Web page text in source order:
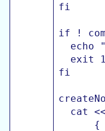
fi
if !
echo
  exit 1
fi
cat
      {